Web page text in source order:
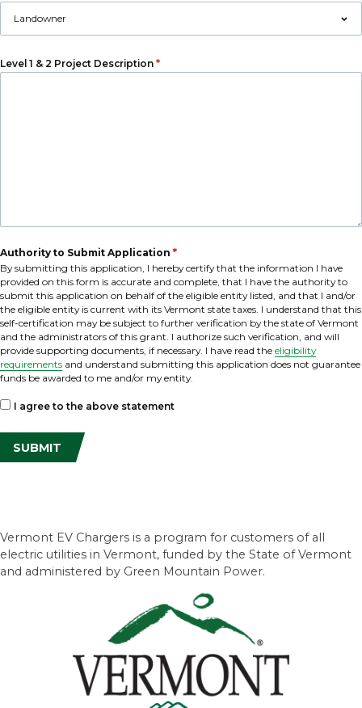
Level 1 & 2 Project Description *
Authority to Submit Application *
By submitting this application, I hereby certify that the information I have
provided on this form is accurate and complete, that I have the authority to
submit this application on behalf of the eligible entity listed, and that I and/or
the eligible entity is current with its Vermont state taxes. I understand that this
self-certification may be subject to further verification by the state of Vermont
and the administrators of this grant. I authorize such verification, and will
provide supporting documents, if necessary. I have read the eligibility
requirements and understand submitting this application does not guarantee
funds be awarded to me and/or my entity.
I agree to the above statement
Vermont EV Chargers is a program for customers of all
electric utilities in Vermont, funded by the State of Vermont
and administered by Green Mountain Power.